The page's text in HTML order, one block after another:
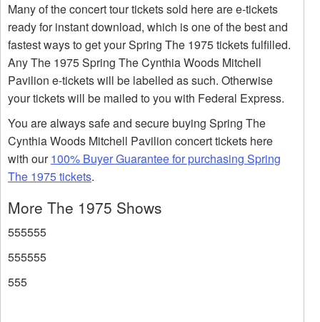
Many of the concert tour tickets sold here are e-tickets
ready for instant download, which is one of the best and
fastest ways to get your Spring The 1975 tickets fulfilled.
Any The 1975 Spring The Cynthia Woods Mitchell
Pavilion e-tickets will be labelled as such. Otherwise
your tickets will be mailed to you with Federal Express.
You are always safe and secure buying Spring The
Cynthia Woods Mitchell Pavilion concert tickets here
with our100% Buyer Guarantee for purchasing Spring
The 1975 tickets.
More The 1975 Shows
555555
555555
555